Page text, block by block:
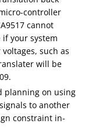
controller
cannot
if your system
such as
will be
planning on using
to another
constraint in-